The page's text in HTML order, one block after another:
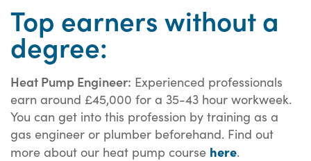
Top earners without a
degree:
Heat Pump Engineer: Experienced professionals
earn around £45,000 for a 35-43 hour workweek.
You can get into this profession by training as a
gas engineer or plumber beforehand. Find out
more about our heat pump course here.